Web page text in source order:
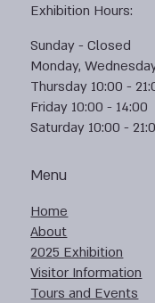
Menu
Home
About
2025 Exhibition
Visitor Information
Tours and Events
Exhibition Hours:
Sunday - Closed
Monday,
Thursday 10:00 -
Friday 10:00 - 14:00
Saturday 10:00 -